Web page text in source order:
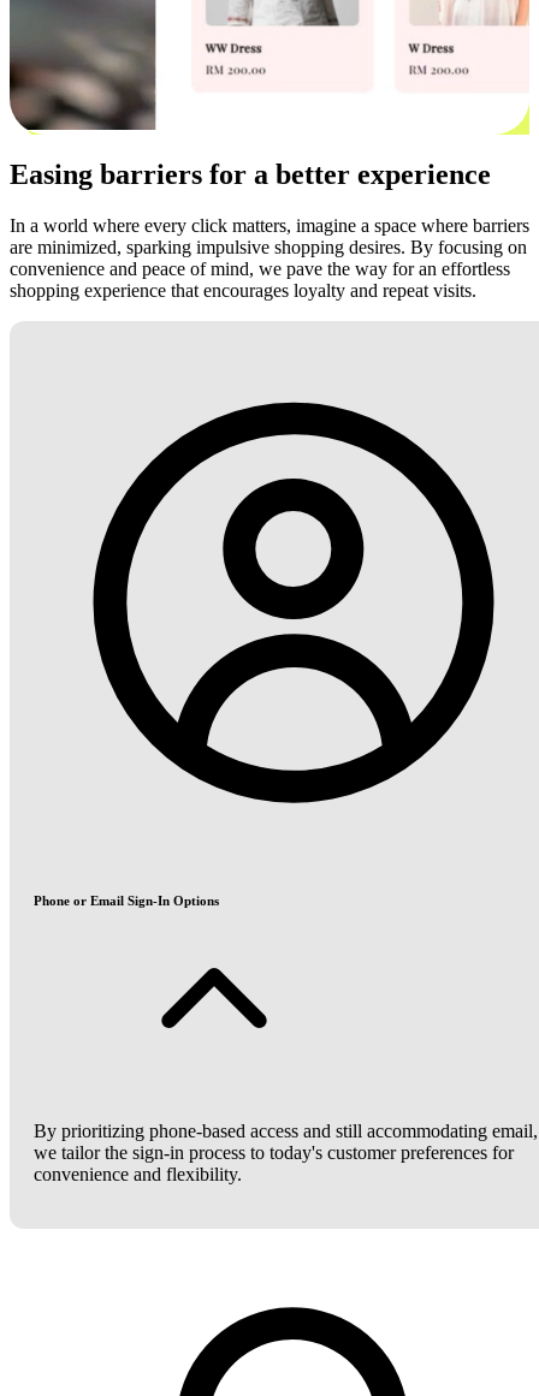
Easing barriers for a better experience
In a world where every click matters, imagine a space where barriers
are minimized, sparking impulsive shopping desires. By focusing on
convenience and peace of mind, we pave the way for an effortless
shopping experience that encourages loyalty and repeat visits.
Phone or Email Sign-In Options
By prioritizing phone-based access and still accommodating email,
we tailor the sign-in process to today's customer preferences for
convenience and flexibility.